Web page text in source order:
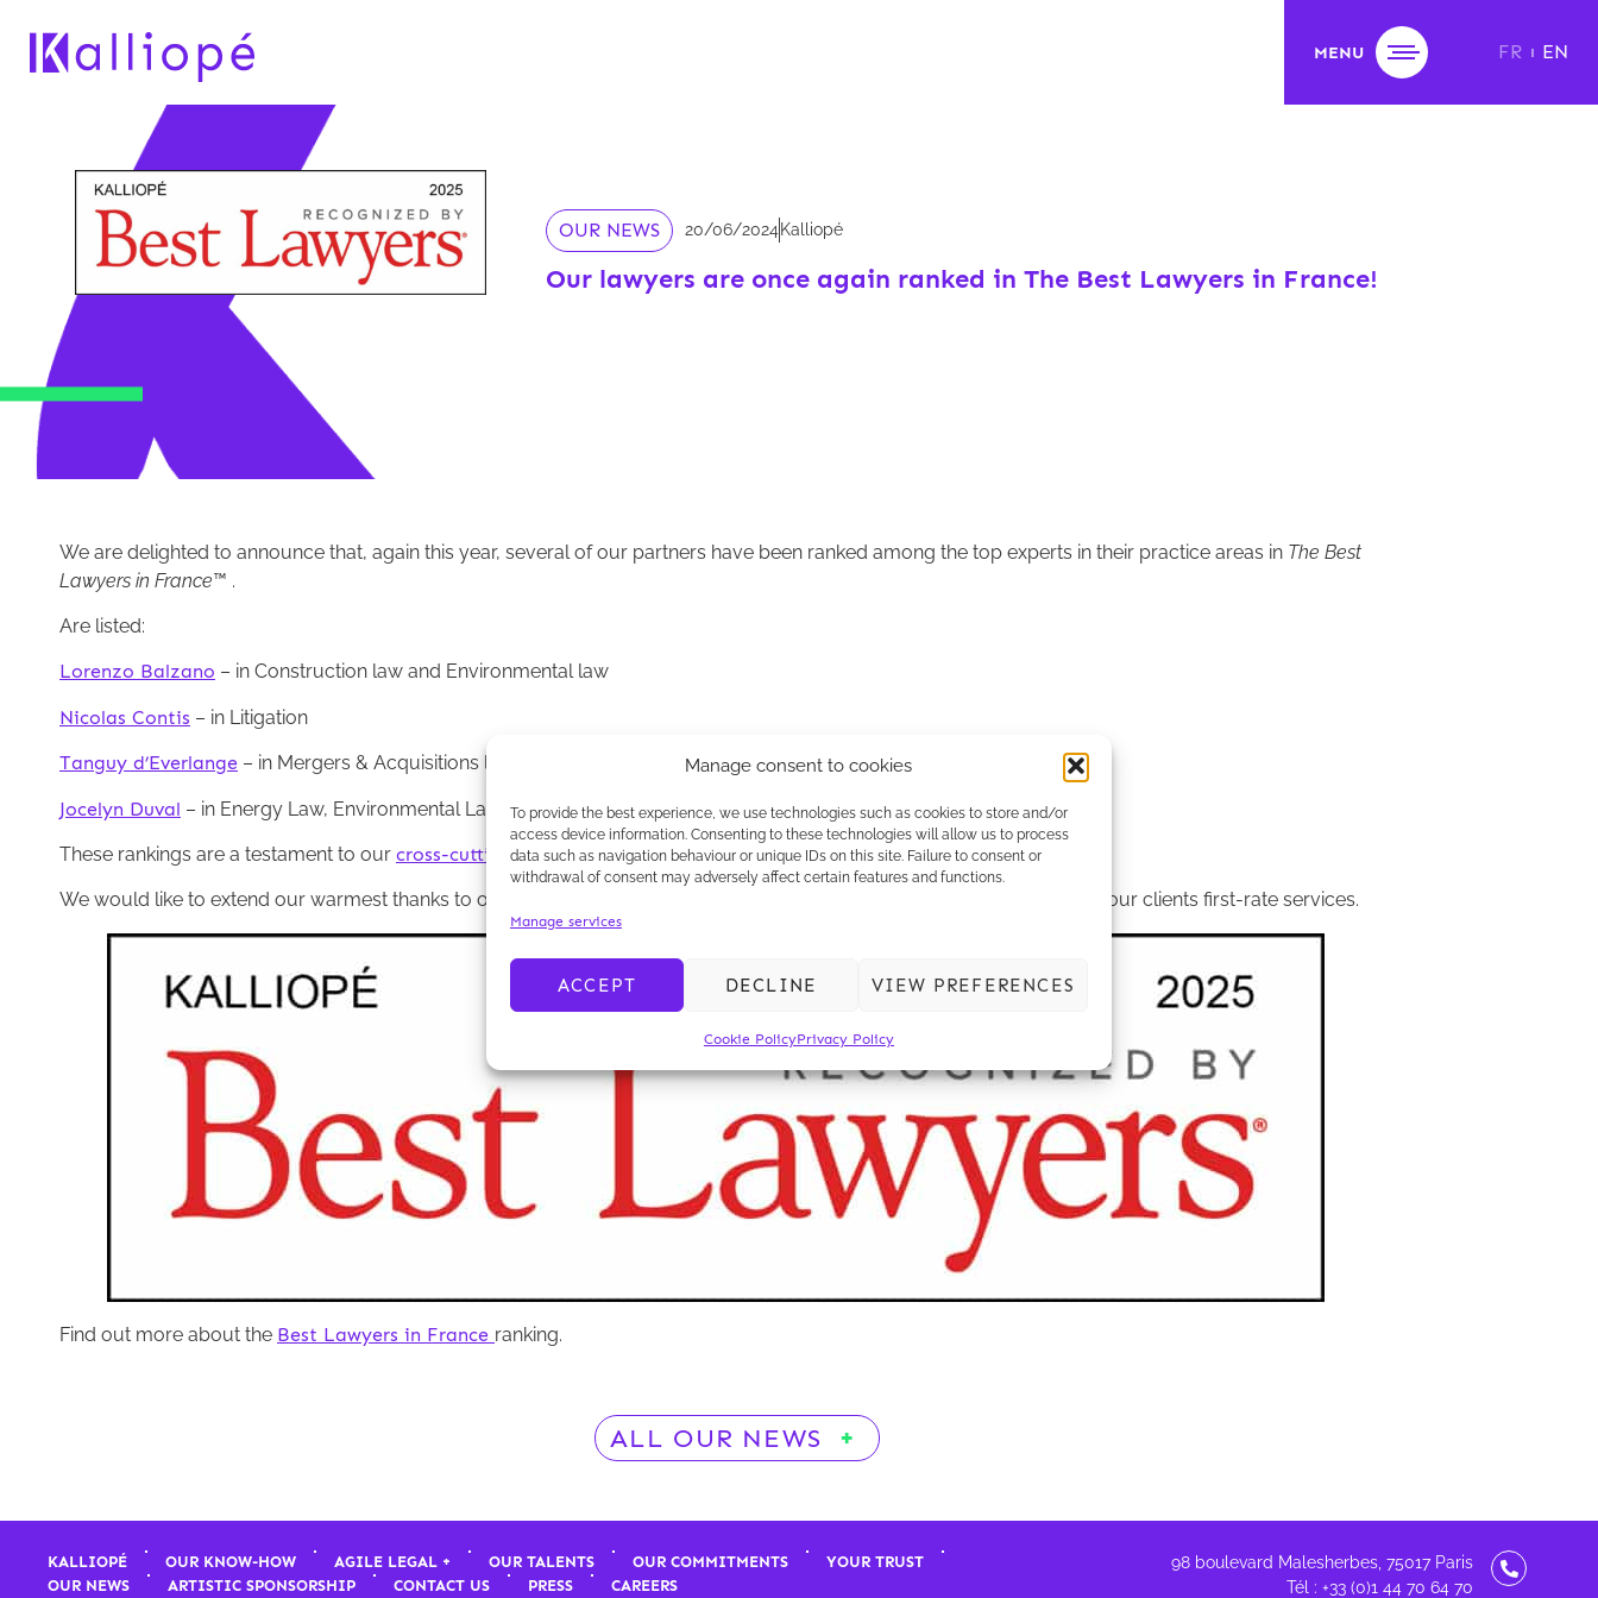
Manage consent to cookies
To provide the best experience, we use technologies such as cookies to store and/or
access device information. Consenting to these technologies will allow us to process
data such as navigation behaviour or unique IDs on this site. Failure to consent or
withdrawal of consent may adversely affect certain features and functions.
Manage services
ACCEPT DECLINE VIEW PREFERENCES
Cookie PolicyPrivacy Policy
MENU FR EN
OUR NEWS 20/06/2024Kalliopé
Our lawyers are once again ranked in The Best Lawyers in France!
We are delighted to announce that, again this year, several of our partners have been ranked among the top experts in their practice areas in The Best
Lawyers in France™ .
Are listed:
Lorenzo Balzano – in Construction law and Environmental law
Nicolas Contis – in Litigation
Tanguy d’Everlange – in Mergers & Acquisitions law
Jocelyn Duval – in Energy Law, Environmental Law, Public Law and Regulatory Practice.
These rankings are a testament to our cross-cutting expertiseand to the quality of the support that we offer our clients.
We would like to extend our warmest thanks to our teams, whose unfailing commitment enables us to continue to offer our clients first-rate services.
Find out more about the Best Lawyers in France ranking.
ALL OUR NEWS
KALLIOPÉ OUR KNOW-HOW AGILE LEGAL + OUR TALENTS OUR COMMITMENTS
YOUR TRUST
OUR NEWS
ARTISTIC SPONSORSHIP CONTACT US PRESS CAREERS
98 boulevard Malesherbes, 75017 Paris
Tél : +33 (0)1 44 70 64 70